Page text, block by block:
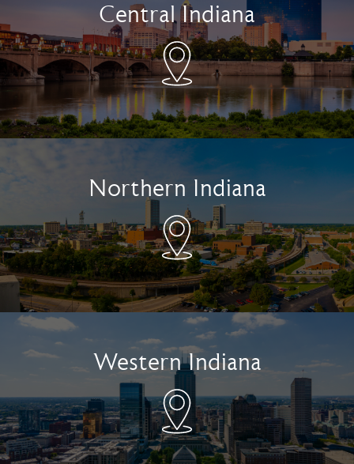
Central Indiana
Northern Indiana
Western Indiana